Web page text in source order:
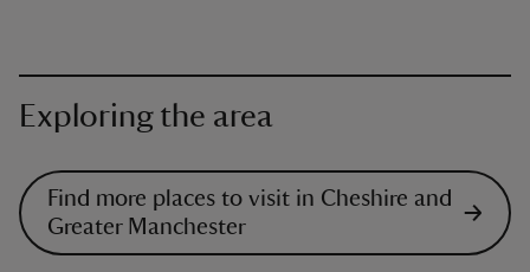
Exploring the area
Find more places to visit in Cheshire and
Greater Manchester